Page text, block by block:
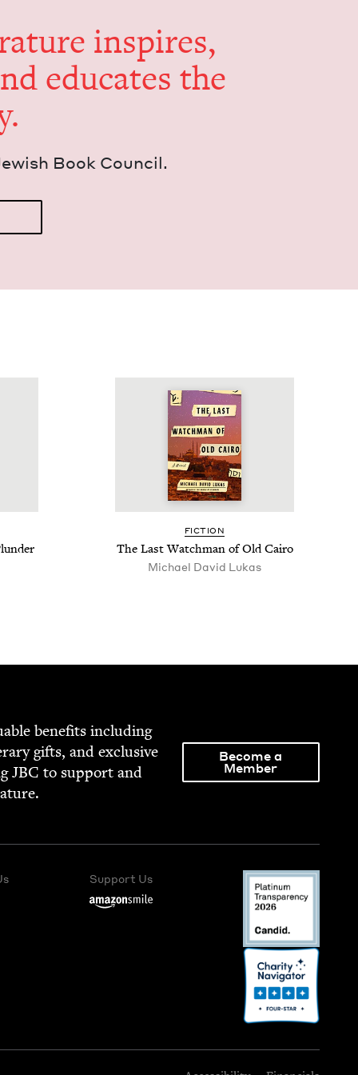
inspires,
edu­cates the
Book Council.
FIC­TION
The Last Watch­man of Old Cairo
Michael David Lukas
ben­e­fits includ­ing
gifts, and exclu­sive
JBC to sup­port and
Become a
Member
Support Us